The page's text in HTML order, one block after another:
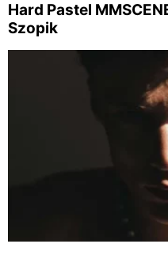
Hard Pastel
Szopik